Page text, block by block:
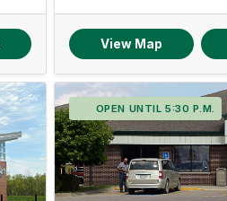
View Map
OPEN UNTIL 5:30 P.M.